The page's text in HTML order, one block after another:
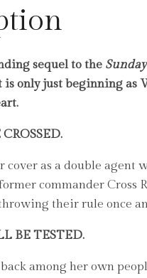
sequel to the
only just beginning as
cover as a double
commander
their rule once
BE TESTED.
among her own